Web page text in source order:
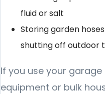
fluid or salt
Storing garden
shutting off outdoor
If you use your
equipment or bulk